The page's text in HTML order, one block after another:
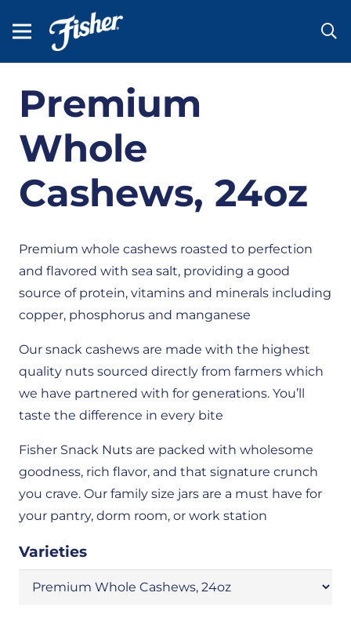
Premium
Whole
Cashews, 24oz
Premium whole cashews roasted to perfection
and flavored with sea salt, providing a good
source of protein, vitamins and minerals including
copper, phosphorus and manganese
Our snack cashews are made with the highest
quality nuts sourced directly from farmers which
we have partnered with for generations. You’ll
taste the difference in every bite
Fisher Snack Nuts are packed with wholesome
goodness, rich flavor, and that signature crunch
you crave. Our family size jars are a must have for
your pantry, dorm room, or work station
Varieties